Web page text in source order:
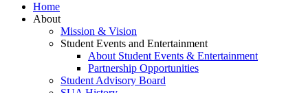
Home
About
Mission & Vision
Student Events and Entertainment
About Student Events & Entertainment
Partnership Opportunities
Student Advisory Board